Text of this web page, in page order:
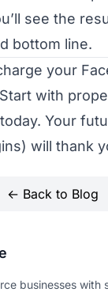
see the
bottom line.
your
with
Your
will thank
← Back to Blog
businesses with